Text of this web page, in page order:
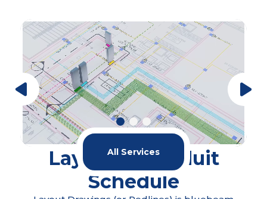
All Services
Modeling & Coordination
Our service covers the full cycle of modeling
and coordination for electrical systems on